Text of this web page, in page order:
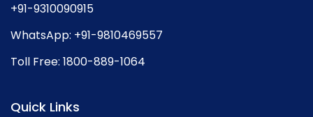
+91-9310090915
WhatsApp: +91-9810469557
Toll Free: 1800-889-1064
Quick Links